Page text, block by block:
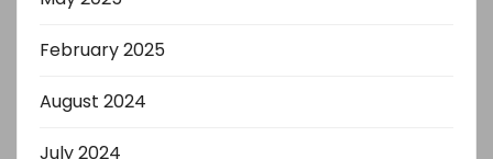
February 2025
August 2024
July 2024